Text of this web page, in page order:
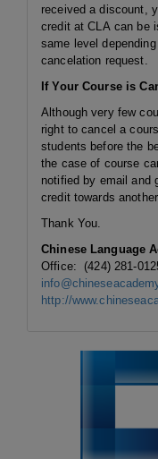
received a discount,
credit at CLA can be
same level
cancelation request.
If Your Course is
Although very few
right to cancel a
students before the
the case of course
notified by email and
credit towards
Thank You.
Chinese Language
Office: (424) 281-
http://